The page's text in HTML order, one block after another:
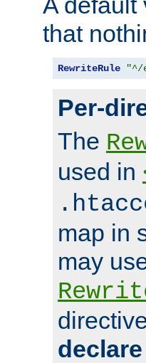
that
RewriteRule "^/
Per-
The
used in
map in
may
declare